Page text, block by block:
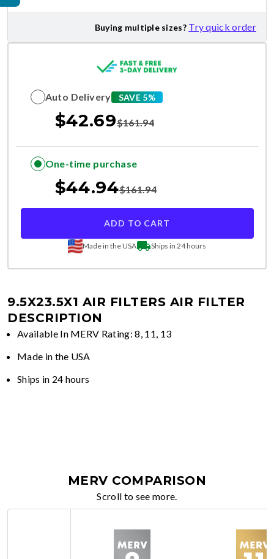
Buying multiple sizes? Try quick order
Auto Delivery SAVE 5%
$42.69$161.94
One-time purchase
$44.94$161.94
ADD TO CART
Made in the USA Ships in 24 hours
9.5X23.5X1 AIR FILTERS AIR FILTER
DESCRIPTION
Available In MERV Rating: 8, 11, 13
Made in the USA
Ships in 24 hours
MERV COMPARISON
Scroll to see more.